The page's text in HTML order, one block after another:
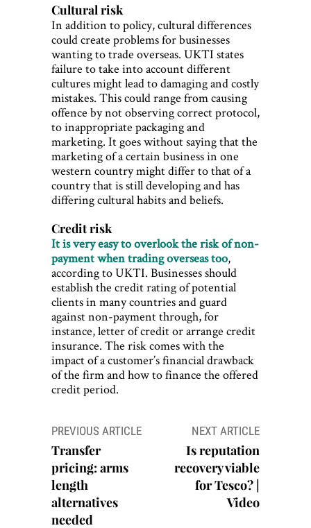
Cultural risk
In addition to policy, cultural differences
could create problems for businesses
wanting to trade overseas. UKTI states
failure to take into account different
cultures might lead to damaging and costly
mistakes. This could range from causing
offence by not observing correct protocol,
to inappropriate packaging and
marketing. It goes without saying that the
marketing of a certain business in one
western country might differ to that of a
country that is still developing and has
differing cultural habits and beliefs.
Credit risk
It is very easy to overlook the risk of non-
payment when trading overseas too,
according to UKTI. Businesses should
establish the credit rating of potential
clients in many countries and guard
against non-payment through, for
instance, letter of credit or arrange credit
insurance. The risk comes with the
impact of a customer’s financial drawback
of the firm and how to finance the offered
credit period.
Post
navigation
PREVIOUS ARTICLE
Transfer
pricing: arms
length
alternatives
needed
NEXT ARTICLE
Is reputation
recovery viable
for Tesco? |
Video